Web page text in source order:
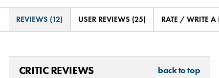
REVIEWS (12) USER REVIEWS (25) RATE / WRITE A
CRITIC REVIEWS back to top